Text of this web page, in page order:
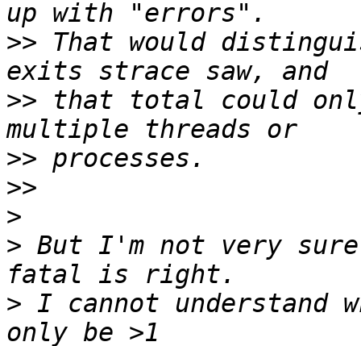
>> That would
>> that total could
>>
>>
>
> But I'm not very sure
> I cannot